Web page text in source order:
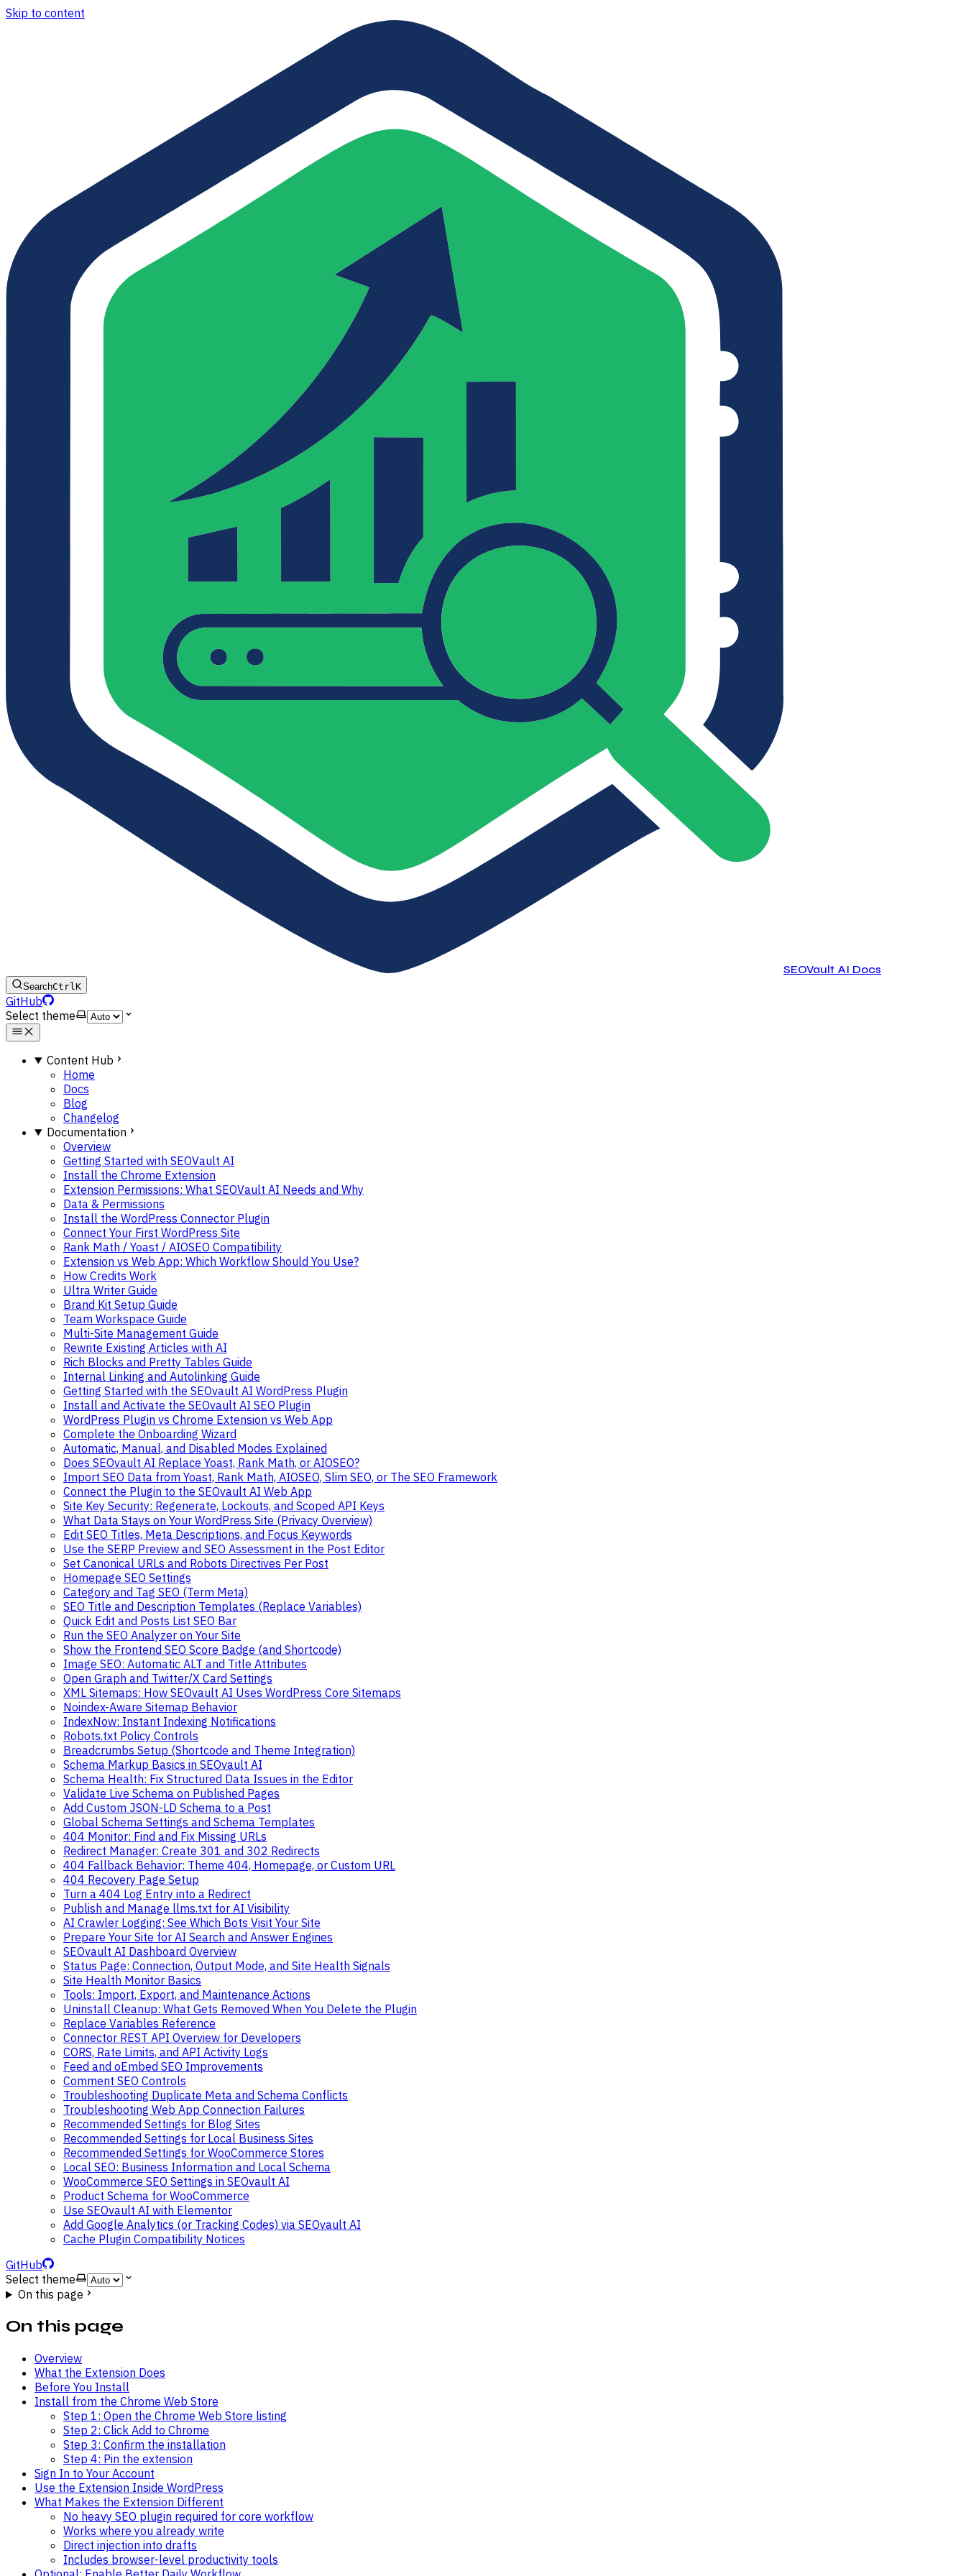
Skip to content
SEOVault AI Docs
SearchCtrlK
GitHub
Select theme
Content Hub
Home
Docs
Blog
Changelog
Documentation
Overview
Getting Started with SEOVault AI
Install the Chrome Extension
Extension Permissions: What SEOVault AI Needs and Why
Data & Permissions
Install the WordPress Connector Plugin
Connect Your First WordPress Site
Rank Math / Yoast / AIOSEO Compatibility
Extension vs Web App: Which Workflow Should You Use?
How Credits Work
Ultra Writer Guide
Brand Kit Setup Guide
Team Workspace Guide
Multi-Site Management Guide
Rewrite Existing Articles with AI
Rich Blocks and Pretty Tables Guide
Internal Linking and Autolinking Guide
Getting Started with the SEOvault AI WordPress Plugin
Install and Activate the SEOvault AI SEO Plugin
WordPress Plugin vs Chrome Extension vs Web App
Complete the Onboarding Wizard
Automatic, Manual, and Disabled Modes Explained
Does SEOvault AI Replace Yoast, Rank Math, or AIOSEO?
Import SEO Data from Yoast, Rank Math, AIOSEO, Slim SEO, or The SEO Framework
Connect the Plugin to the SEOvault AI Web App
Site Key Security: Regenerate, Lockouts, and Scoped API Keys
What Data Stays on Your WordPress Site (Privacy Overview)
Edit SEO Titles, Meta Descriptions, and Focus Keywords
Use the SERP Preview and SEO Assessment in the Post Editor
Set Canonical URLs and Robots Directives Per Post
Homepage SEO Settings
Category and Tag SEO (Term Meta)
SEO Title and Description Templates (Replace Variables)
Quick Edit and Posts List SEO Bar
Run the SEO Analyzer on Your Site
Show the Frontend SEO Score Badge (and Shortcode)
Image SEO: Automatic ALT and Title Attributes
Open Graph and Twitter/X Card Settings
XML Sitemaps: How SEOvault AI Uses WordPress Core Sitemaps
Noindex-Aware Sitemap Behavior
IndexNow: Instant Indexing Notifications
Robots.txt Policy Controls
Breadcrumbs Setup (Shortcode and Theme Integration)
Schema Markup Basics in SEOvault AI
Schema Health: Fix Structured Data Issues in the Editor
Validate Live Schema on Published Pages
Add Custom JSON-LD Schema to a Post
Global Schema Settings and Schema Templates
404 Monitor: Find and Fix Missing URLs
Redirect Manager: Create 301 and 302 Redirects
404 Fallback Behavior: Theme 404, Homepage, or Custom URL
404 Recovery Page Setup
Turn a 404 Log Entry into a Redirect
Publish and Manage llms.txt for AI Visibility
AI Crawler Logging: See Which Bots Visit Your Site
Prepare Your Site for AI Search and Answer Engines
SEOvault AI Dashboard Overview
Status Page: Connection, Output Mode, and Site Health Signals
Site Health Monitor Basics
Tools: Import, Export, and Maintenance Actions
Uninstall Cleanup: What Gets Removed When You Delete the Plugin
Replace Variables Reference
Connector REST API Overview for Developers
CORS, Rate Limits, and API Activity Logs
Feed and oEmbed SEO Improvements
Comment SEO Controls
Troubleshooting Duplicate Meta and Schema Conflicts
Troubleshooting Web App Connection Failures
Recommended Settings for Blog Sites
Recommended Settings for Local Business Sites
Recommended Settings for WooCommerce Stores
Local SEO: Business Information and Local Schema
WooCommerce SEO Settings in SEOvault AI
Product Schema for WooCommerce
Use SEOvault AI with Elementor
Add Google Analytics (or Tracking Codes) via SEOvault AI
Cache Plugin Compatibility Notices
GitHub
Select theme
On this page
On this page
Overview
What the Extension Does
Before You Install
Install from the Chrome Web Store
Step 1: Open the Chrome Web Store listing
Step 2: Click Add to Chrome
Step 3: Confirm the installation
Step 4: Pin the extension
Sign In to Your Account
Use the Extension Inside WordPress
What Makes the Extension Different
No heavy SEO plugin required for core workflow
Works where you already write
Direct injection into drafts
Includes browser-level productivity tools